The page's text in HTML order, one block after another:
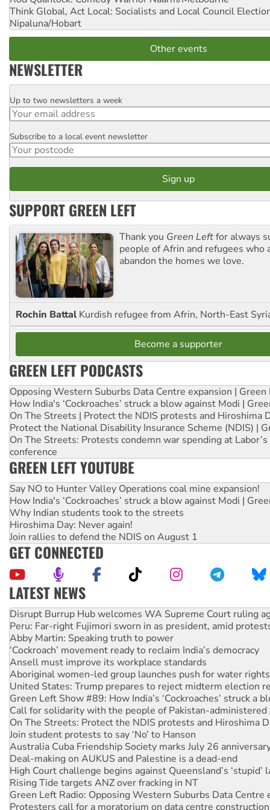
Think Global, Act Local: Socialists and Local Council
Nipaluna/Hobart
Other events
NEWSLETTER
Email
Up to two newsletters a week
Postcode
Subscribe to a local event newsletter
SUPPORT GREEN LEFT
Thank you Green Leftfor always
people of Afrin and refugees who
abandon the homes we love.
Rochin Battal Kurdish refugee from Afrin, North-East
Become a supporter
GREEN LEFT PODCASTS
Opposing Western Suburbs Data Centre expansion | Green
How India's ‘Cockroaches’ struck a blow against Modi |
On The Streets | Protect the NDIS protests and Hiroshima
Protect the National Disability Insurance Scheme (NDIS) |
On The Streets: Protests condemn war spending at
conference
GREEN LEFT YOUTUBE
Say NO to Hunter Valley Operations coal mine expansion!
How India's ‘Cockroaches’ struck a blow against Modi |
Why Indian students took to the streets
Hiroshima Day: Never again!
Join rallies to defend the NDIS on August 1
GET CONNECTED
LATEST NEWS
Peru: Far-right Fujimori sworn in as president, amid
Abby Martin: Speaking truth to power
‘Cockroach’ movement ready to reclaim India’s democracy
Ansell must improve its workplace standards
Aboriginal women-led group launches push for water rights
United States: Trump prepares to reject midterm election
Green Left Show #89: How India’s ‘Cockroaches’ struck a
Call for solidarity with the people of Pakistan-administered
On The Streets: Protect the NDIS protests and Hiroshima
Join student protests to say ‘No’ to Hanson
Australia Cuba Friendship Society marks July 26
Deal-making on AUKUS and Palestine is a dead-end
High Court challenge begins against Queensland’s ‘stupid’
Rising Tide targets ANZ over fracking in NT
Green Left Radio: Opposing Western Suburbs Data Centre
Protesters call for a moratorium on data centre construction
Rising Tide activists ‘vindicated’ as NSW Police drop
No more coal: Protest demands Glencore be refused its